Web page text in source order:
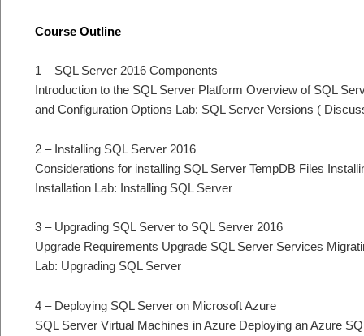
Course Outline
1 – SQL Server 2016 Components
Introduction to the SQL Server Platform Overview of SQL
and Configuration Options Lab: SQL Server Versions (
2 – Installing SQL Server 2016
Considerations for installing SQL Server TempDB Files
Installation Lab: Installing SQL Server
3 – Upgrading SQL Server to SQL Server 2016
Upgrade Requirements Upgrade SQL Server Services
Lab: Upgrading SQL Server
4 – Deploying SQL Server on Microsoft Azure
SQL Server Virtual Machines in Azure Deploying an Azure